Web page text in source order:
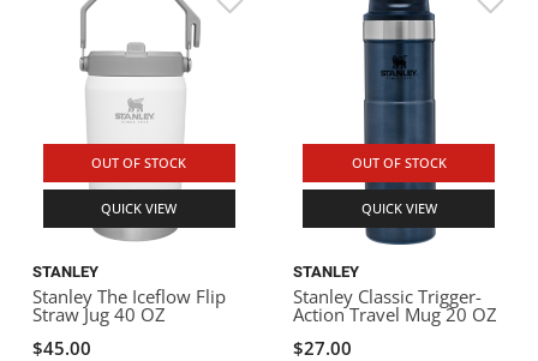
OUT OF STOCK
QUICK VIEW
STANLEY
Stanley The Iceflow Flip
Straw Jug 40 OZ
$45.00
OUT OF STOCK
QUICK VIEW
STANLEY
Stanley Classic Trigger-
Action Travel Mug 20 OZ
$27.00